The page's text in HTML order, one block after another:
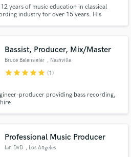
years of music education in classical
industry for over 15 years. His
maximum from it.
Bassist, Producer, Mix/Master
Bruce Balensiefer , Nashville
starstarstarstarstar (1)
producer providing bass recording,
Professional Music Producer
Ian DvD , Los Angeles
in a flash.
your project through our
is only released when